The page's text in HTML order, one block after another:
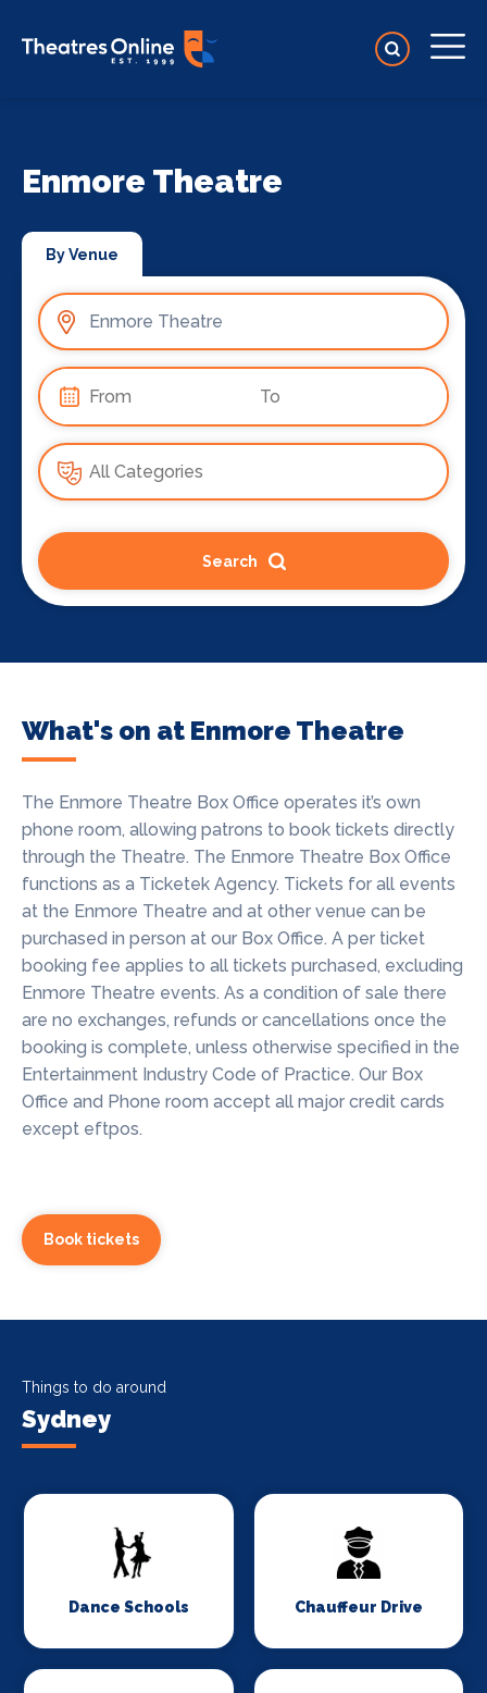
Enmore Theatre
By Venue
Search
What's on at Enmore Theatre
The Enmore Theatre Box Office operates it’s own
phone room, allowing patrons to book tickets directly
through the Theatre. The Enmore Theatre Box Office
functions as a Ticketek Agency. Tickets for all events
at the Enmore Theatre and at other venue can be
purchased in person at our Box Office. A per ticket
booking fee applies to all tickets purchased, excluding
Enmore Theatre events. As a condition of sale there
are no exchanges, refunds or cancellations once the
booking is complete, unless otherwise specified in the
Entertainment Industry Code of Practice. Our Box
Office and Phone room accept all major credit cards
except eftpos.
Book tickets
Things to do around
Sydney
Dance Schools Chauffeur Drive